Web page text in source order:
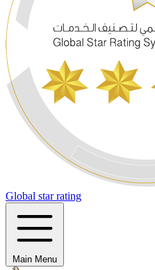
Global star rating
Main Menu